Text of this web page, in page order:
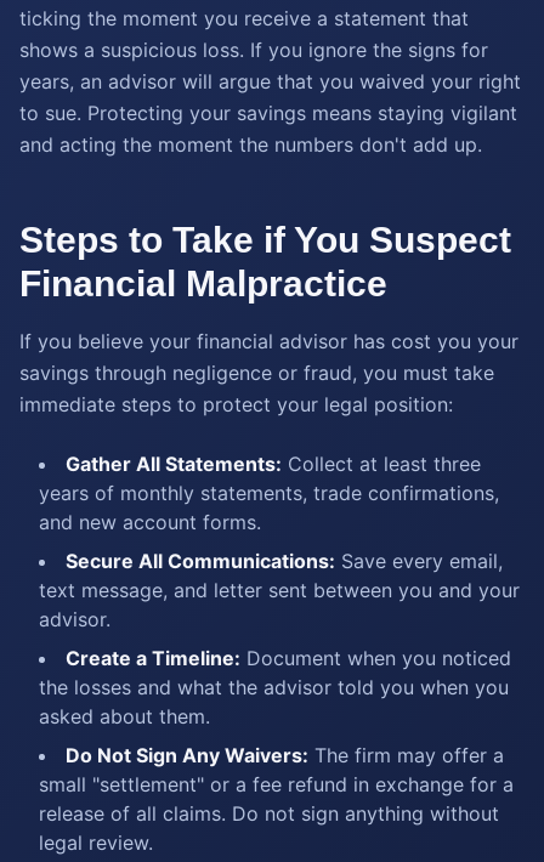
ticking the moment you receive a statement that
shows a suspicious loss. If you ignore the signs for
years, an advisor will argue that you waived your right
to sue. Protecting your savings means staying vigilant
and acting the moment the numbers don't add up.
Steps to Take if You Suspect
Financial Malpractice
If you believe your financial advisor has cost you your
savings through negligence or fraud, you must take
immediate steps to protect your legal position:
Gather All Statements: Collect at least three
years of monthly statements, trade confirmations,
and new account forms.
Secure All Communications: Save every email,
text message, and letter sent between you and your
advisor.
Create a Timeline: Document when you noticed
the losses and what the advisor told you when you
asked about them.
Do Not Sign Any Waivers: The firm may offer a
small "settlement" or a fee refund in exchange for a
release of all claims. Do not sign anything without
legal review.